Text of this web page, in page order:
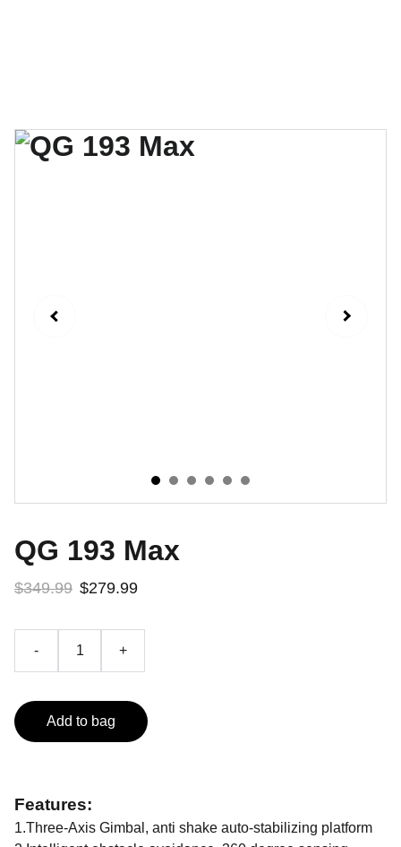
QG 193 Max
$349.99 $279.99
- +
Add to bag
Features:
1.Three-Axis Gimbal, anti shake auto-stabilizing platform